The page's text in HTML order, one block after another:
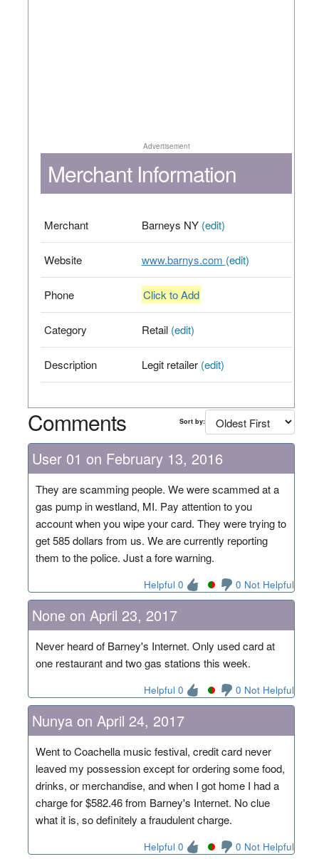
Advertisement
Merchant Information
Merchant Barneys NY (edit)
Website www.barnys.com (edit)
Phone Click to Add
Category Retail (edit)
Description Legit retailer (edit)
Comments Sort by:
User 01 on February 13, 2016
They are scamming people. We were scammed at a
gas pump in westland, MI. Pay attention to you
account when you wipe your card. They were trying to
get 585 dollars from us. We are currently reporting
them to the police. Just a fore warning.
Helpful 0 0 Not Helpful
None on April 23, 2017
Never heard of Barney's Internet. Only used card at
one restaurant and two gas stations this week.
Helpful 0 0 Not Helpful
Nunya on April 24, 2017
Went to Coachella music festival, credit card never
leaved my possession except for ordering some food,
drinks, or merchandise, and when I got home I had a
charge for $582.46 from Barney's Internet. No clue
what it is, so definitely a fraudulent charge.
Helpful 0 0 Not Helpful